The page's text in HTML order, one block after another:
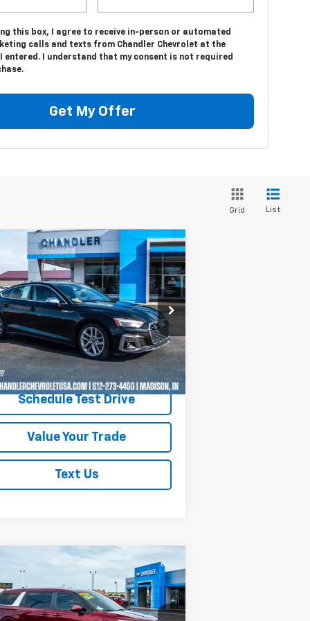
this box, I agree to receive in-person or automated
calls and texts from Chandler Chevrolet at the
entered. I understand that my consent is not required
Get My Offer
Grid List
2021Audi S5
Premium Plus
Stock:T6708
F5FS4A
mi Ext. Int.
$36,343
SAVINGS PLACE PRICE
Request A Quote
Schedule Test Drive
Value Your Trade
Text Us
Compare Vehicle
2023 Kia Carnival LX
$30,200
SAVINGS PLACE PRICE
Compare Vehicle